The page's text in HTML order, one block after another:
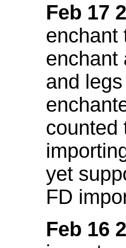
Feb 17
enchant
enchant
and
counted
yet
FD
Feb 16